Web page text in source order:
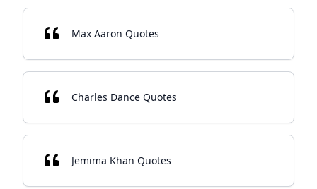
Max Aaron Quotes
Charles Dance Quotes
Jemima Khan Quotes